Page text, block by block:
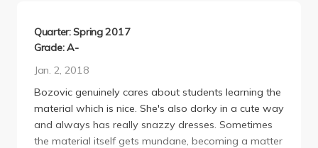
Quarter: Spring 2017
Grade: A-
Jan. 2, 2018
Bozovic genuinely cares about students learning the
material which is nice. She's also dorky in a cute way
and always has really snazzy dresses. Sometimes
the material itself gets mundane, becoming a matter